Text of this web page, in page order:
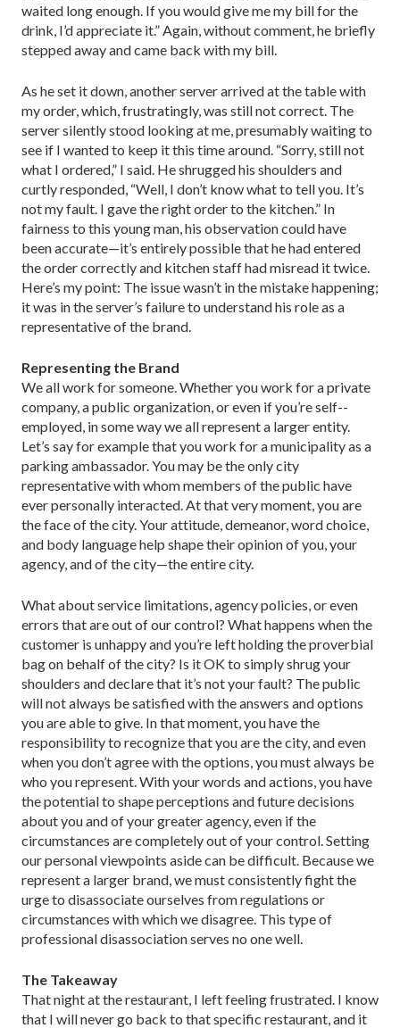
waited long enough. If you would give me my bill for the
drink, I’d appreciate it.” Again, without comment, he briefly
stepped away and came back with my bill.
As he set it down, another server ar­rived at the table with
my order, which, frustratingly, was still not correct. The
server silently stood looking at me, presumably waiting to
see if I wanted to keep it this time around. “Sorry, still not
what I ordered,” I said. He shrugged his shoulders and
curtly responded, “Well, I don’t know what to tell you. It’s
not my fault. I gave the right order to the kitch­en.” In
fairness to this young man, his observation could have
been ­accurate—it’s entirely possible that he had entered
the order correctly and kitchen staff had misread it twice.
Here’s my point: The issue wasn’t in the mistake happening;
it was in the server’s failure to under­stand his role as a
representative of the brand.
Representing the Brand
We all work for someone. Whether you work for a private
company, a public organization, or even if you’re self-­
employed, in some way we all represent a larger entity.
Let’s say for example that you work for a municipality as a
parking ambassador. You may be the only city
representative with whom members of the public have
ever per­sonally interacted. At that very moment, you are
the face of the city. Your atti­tude, demeanor, word choice,
and body language help shape their opinion of you, your
agency, and of the city—the entire city.
What about service limitations, agency policies, or even
errors that are out of our control? What happens when the
customer is unhappy and you’re left holding the proverbial
bag on behalf of the city? Is it OK to sim­ply shrug your
shoulders and declare that it’s not your fault? The public
will not always be satisfied with the answers and options
you are able to give. In that moment, you have the
responsibility to recognize that you are the city, and even
when you don’t agree with the options, you must always be
who you represent. With your words and actions, you have
the potential to shape perceptions and future decisions
about you and of your greater agency, even if the
circumstances are completely out of your control. Setting
our personal viewpoints aside can be difficult. Because we
represent a larger brand, we must consistently fight the
urge to disassociate ourselves from regu­lations or
circumstances with which we disagree. This type of
professional disassociation serves no one well.
The Takeaway
That night at the restaurant, I left feel­ing frustrated. I know
that I will never go back to that specific restaurant, and it